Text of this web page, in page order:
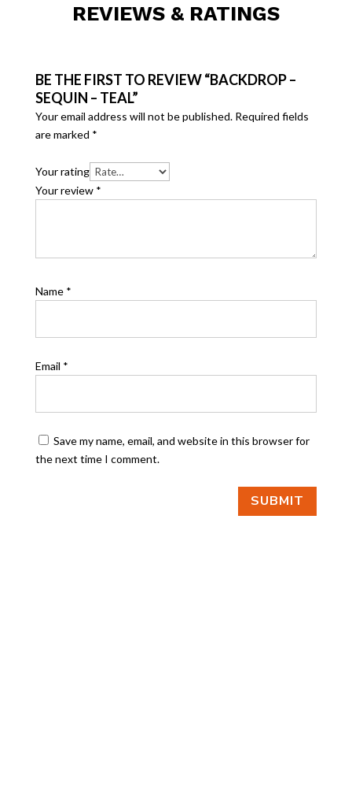
REVIEWS & RATINGS
BE THE FIRST TO REVIEW “BACKDROP –
SEQUIN – TEAL”
Your email address will not be published. Required fields
are marked *
Your rating
Your review *
Name *
Email *
Save my name, email, and website in this browser for
the next time I comment.
SUBMIT